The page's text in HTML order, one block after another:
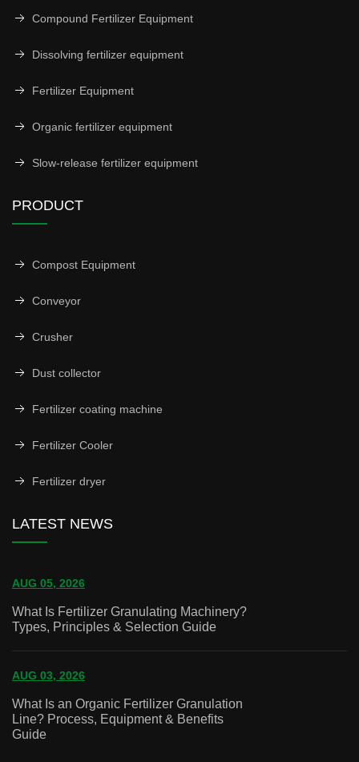
Compound Fertilizer Equipment
Dissolving fertilizer equipment
Fertilizer Equipment
Organic fertilizer equipment
Slow-release fertilizer equipment
PRODUCT
Compost Equipment
Conveyor
Crusher
Dust collector
Fertilizer coating machine
Fertilizer Cooler
Fertilizer dryer
LATEST NEWS
AUG 05, 2026
What Is Fertilizer Granulating Machinery?
Types, Principles & Selection Guide
AUG 03, 2026
What Is an Organic Fertilizer Granulation
Line? Process, Equipment & Benefits
Guide